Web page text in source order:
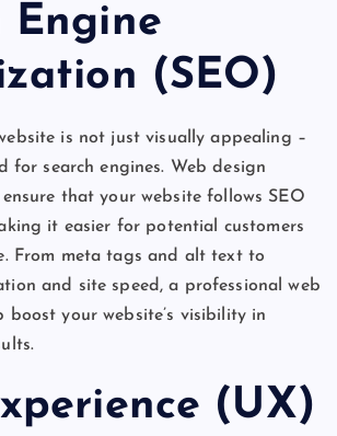
Engine
(SEO)
is not just visually appealing –
for search engines. Web design
ensure that your website follows SEO
it easier for potential customers
From meta tags and alt text to
and site speed, a professional web
boost your website’s visibility in
(UX)